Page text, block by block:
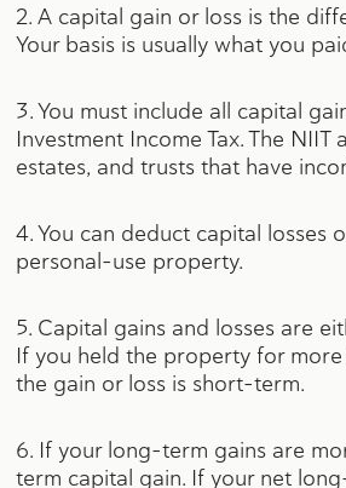
2. A capital gain or loss is the
Your basis is usually what you
3. You must include all capital
Investment Income Tax. The
estates, and trusts that have
4. You can deduct capital losses
personal-use property.
5. Capital gains and losses are
If you held the property for
the gain or loss is short-term.
6. If your long-term gains are
term capital gain. If your net